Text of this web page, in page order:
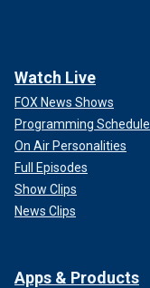
Watch Live
FOX News Shows
Programming Schedule
On Air Personalities
Full Episodes
Show Clips
News Clips
Apps & Products